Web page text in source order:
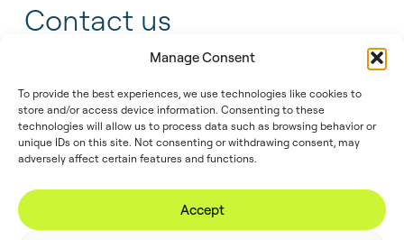
Manage Consent
To provide the best experiences, we use technologies like cookies to
store and/or access device information. Consenting to these
technologies will allow us to process data such as browsing behavior or
unique IDs on this site. Not consenting or withdrawing consent, may
adversely affect certain features and functions.
Accept
Contact us
info@tidalis.com
//© 2026
Privacy
Legal
Cookie